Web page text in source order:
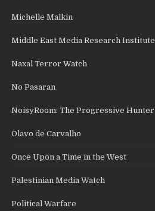
Michelle Malkin
Middle East Media Research Institute
Naxal Terror Watch
No Pasaran
NoisyRoom: The Progressive Hunter
Olavo de Carvalho
Once Upon a Time in the West
Palestinian Media Watch
Political Warfare